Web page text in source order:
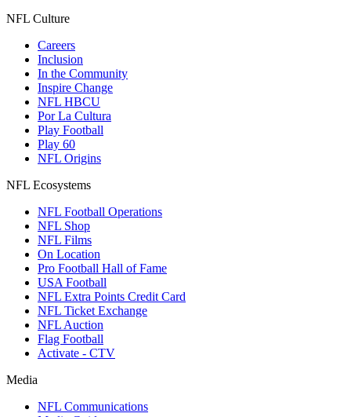
NFL Culture
Careers
Inclusion
In the Community
Inspire Change
NFL HBCU
Por La Cultura
Play Football
Play 60
NFL Origins
NFL Ecosystems
NFL Football Operations
NFL Shop
NFL Films
On Location
Pro Football Hall of Fame
USA Football
NFL Extra Points Credit Card
NFL Ticket Exchange
NFL Auction
Flag Football
Activate - CTV
Media
NFL Communications